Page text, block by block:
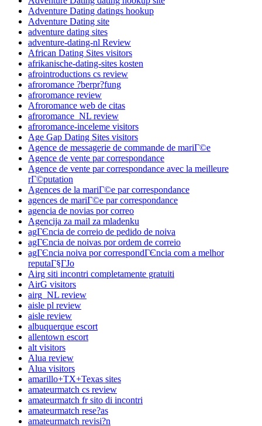
Adventure Dating datings hookup
Adventure Dating site
adventure dating sites
adventure-dating-nl Review
African Dating Sites visitors
afrikanische-dating-sites kosten
afrointroductions cs review
afroromance ?berpr?fung
afroromance review
Afroromance web de citas
afroromance_NL review
afroromance-inceleme visitors
Age Gap Dating Sites visitors
Agence de messagerie de commande de mariГ©e
Agence de vente par correspondance
Agence de vente par correspondance avec la meilleure
rГ©putation
Agences de la mariГ©e par correspondance
agences de mariГ©e par correspondance
agencia de novias por correo
Agencija za mail za mladenku
agГЄncia de correio de pedido de noiva
agГЄncia de noivas por ordem de correio
agГЄncia noiva por correspondГЄncia com a melhor
reputaГ§ГЈo
Airg siti incontri completamente gratuiti
AirG visitors
airg_NL review
aisle pl review
aisle review
albuquerque escort
allentown escort
alt visitors
Alua review
Alua visitors
amarillo+TX+Texas sites
amateurmatch cs review
amateurmatch fr sito di incontri
amateurmatch rese?as
amateurmatch revisi?n